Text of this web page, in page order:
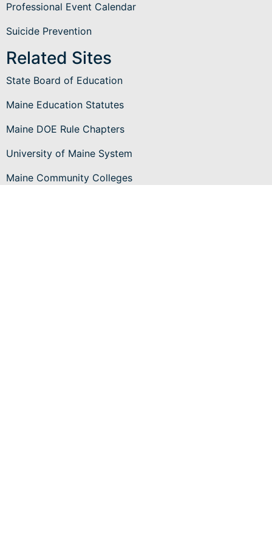
Professional Event Calendar
Suicide Prevention
Related Sites
State Board of Education
Maine Education Statutes
Maine DOE Rule Chapters
University of Maine System
Maine Community Colleges